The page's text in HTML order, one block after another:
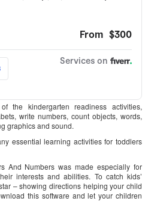
the kindergarten readiness activities,
write numbers, count objects, words,
graphics and sound.
essential learning activities for toddlers
And Numbers was made especially for
interests and abilities. To catch kids’
– showing directions helping your child
this software and let your children